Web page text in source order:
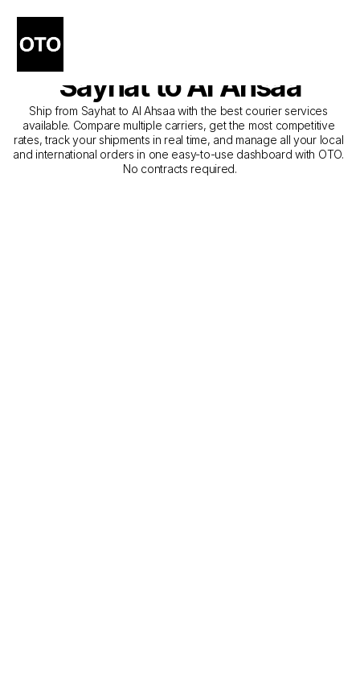
The Best Companies for
Courier Service from
Sayhat to Al Ahsaa
Ship from Sayhat to Al Ahsaa with the best courier services
available. Compare multiple carriers, get the most competitive
rates, track your shipments in real time, and manage all your local
and international orders in one easy-to-use dashboard with OTO.
No contracts required.